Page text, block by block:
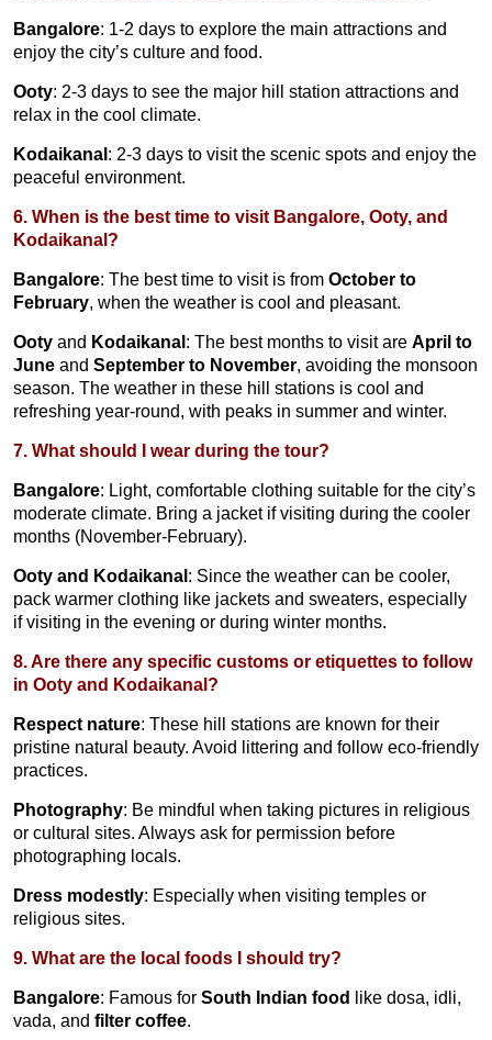
Bangalore: 1-2 days to explore the main attractions and
enjoy the city’s culture and food.
Ooty: 2-3 days to see the major hill station attractions and
relax in the cool climate.
Kodaikanal : 2-3 days to visit the scenic spots and enjoy the
peaceful environment.
6. When is the best time to visit Bangalore, Ooty, and
Kodaikanal?
Bangalore: The best time to visit is from October to
February, when the weather is cool and pleasant.
Ooty and Kodaikanal : The best months to visit are April to
June and September to November, avoiding the monsoon
season. The weather in these hill stations is cool and
refreshing year-round, with peaks in summer and winter.
7. What should I wear during the tour?
Bangalore: Light, comfortable clothing suitable for the city’s
moderate climate. Bring a jacket if visiting during the cooler
months (November-February).
Ooty and Kodaikanal : Since the weather can be cooler,
pack warmer clothing like jackets and sweaters, especially
if visiting in the evening or during winter months.
8. Are there any specific customs or etiquettes to follow
in Ooty and Kodaikanal?
Respect nature: These hill stations are known for their
pristine natural beauty. Avoid littering and follow eco-friendly
practices.
Photography: Be mindful when taking pictures in religious
or cultural sites. Always ask for permission before
photographing locals.
Dress modestly: Especially when visiting temples or
religious sites.
9. What are the local foods I should try?
Bangalore: Famous for South Indian food
like dosa, idli,
vada, and filter coffee.